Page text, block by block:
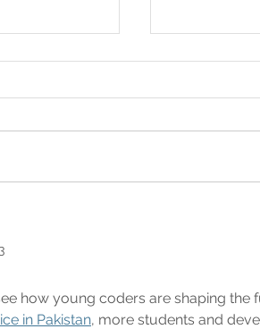
how young coders are shaping
in Pakistan, more students and